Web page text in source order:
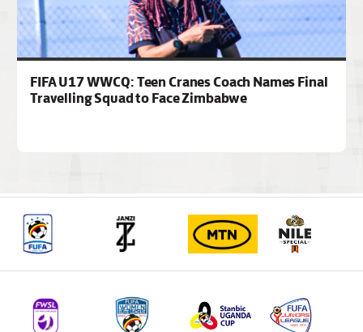
FIFA U17 WWCQ: Teen Cranes Coach Names Final
Travelling Squad to Face Zimbabwe